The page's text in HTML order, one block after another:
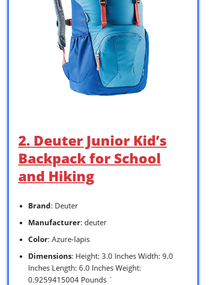
2. Deuter Junior Kid’s
Backpack for School
and Hiking
Brand: Deuter
Manufacturer: deuter
Color: Azure-lapis
Dimensions: Height: 3.0 Inches Width: 9.0
Inches Length: 6.0 Inches Weight:
0.9259415004 Pounds `